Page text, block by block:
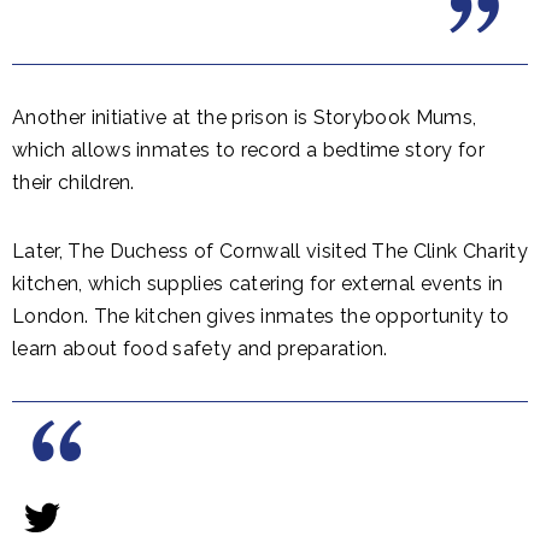
Another initiative at the prison is Storybook Mums,
which allows inmates to record a bedtime story for
their children.
Later, The Duchess of Cornwall visited The Clink Charity
kitchen, which supplies catering for external events in
London. The kitchen gives inmates the opportunity to
learn about food safety and preparation.